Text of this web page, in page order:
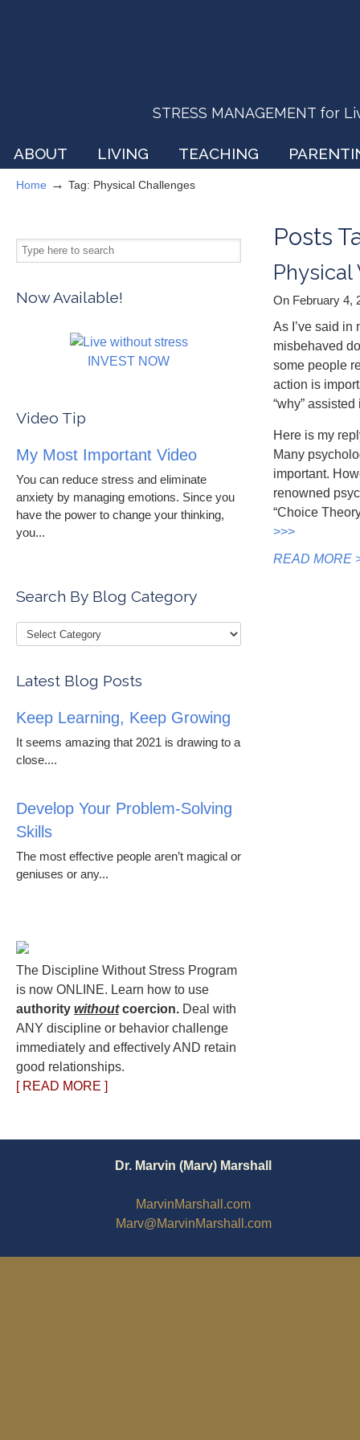
STRESS MANAGEMENT for
ABOUT LIVING TEACHING
Home → Tag: Physical Challenges
Posts
Physical
On February 4,
As I’ve said in
misbehaved
some people
action is
“why”
Here is my
Many
important.
renowned
“Choice
>>>
READ MORE
Now Available!
INVEST NOW
Video Tip
My Most Important Video
You can reduce stress and eliminate
anxiety by managing emotions. Since you
have the power to change your thinking,
you...
Search By Blog Category
Latest Blog Posts
Keep Learning, Keep Growing
It seems amazing that 2021 is drawing to a
close....
Develop Your Problem-Solving
Skills
The most effective people aren’t magical or
geniuses or any...
The Discipline Without Stress Program
is now ONLINE. Learn how to use
authority withoutcoercion. Deal with
ANY discipline or behavior challenge
immediately and effectively AND retain
good relationships.
[ READ MORE ]
Dr. Marvin (Marv) Marshall
MarvinMarshall.com
Marv@MarvinMarshall.com